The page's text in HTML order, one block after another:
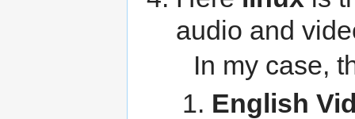
audio and
In my case,
English